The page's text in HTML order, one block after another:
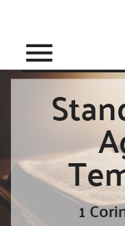
menu
1